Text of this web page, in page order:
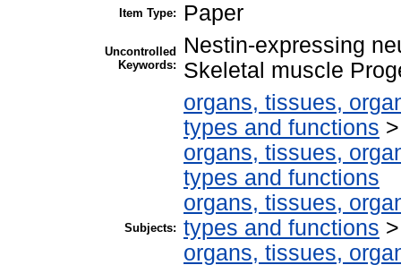
Item Type: Paper
Uncontrolled
Keywords:
Nestin-expressing
Skeletal muscle
Subjects:
organs, tissues,
types and functions
organs, tissues,
types and functions
organs, tissues,
types and functions
organs, tissues,